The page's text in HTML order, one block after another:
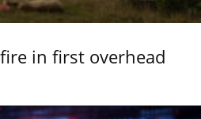
in first overhead